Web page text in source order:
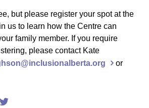
but please register your spot at the
us to learn how the Centre can
family member. If you require
please contact Kate
or